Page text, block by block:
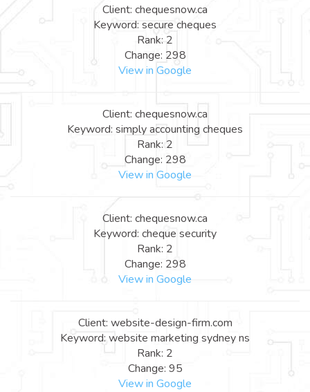
Client: chequesnow.ca
Keyword: secure cheques
Rank: 2
Change: 298
View in Google
Client: chequesnow.ca
Keyword: simply accounting cheques
Rank: 2
Change: 298
View in Google
Client: chequesnow.ca
Keyword: cheque security
Rank: 2
Change: 298
View in Google
Client: website-design-firm.com
Keyword: website marketing sydney ns
Rank: 2
Change: 95
View in Google